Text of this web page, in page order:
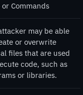
or Commands
may be able
or overwrite
files that are used
code, such as
or libraries.